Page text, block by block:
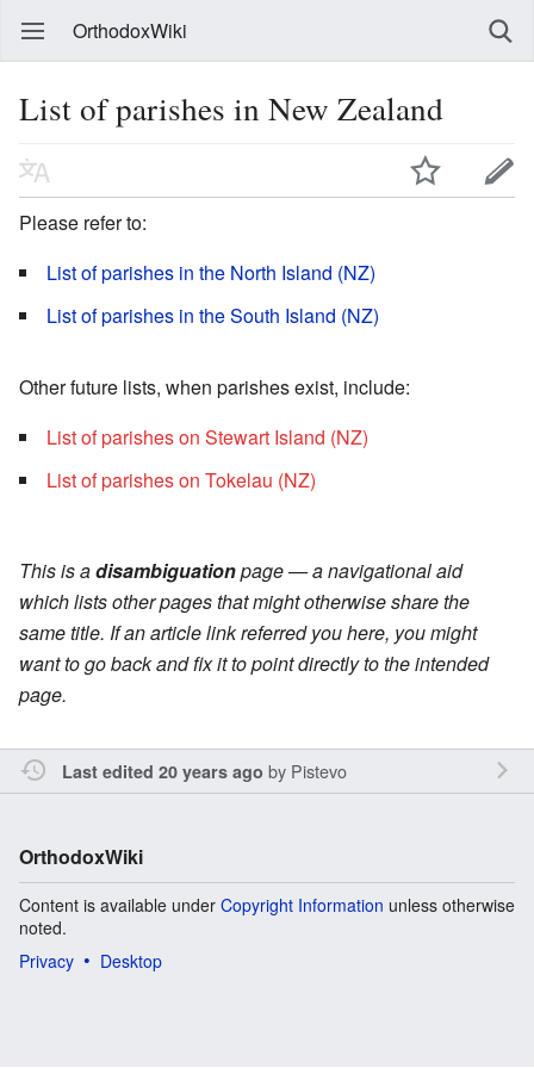
OrthodoxWiki
List of parishes in New Zealand
Please refer to:
List of parishes in the North Island (NZ)
List of parishes in the South Island (NZ)
Other future lists, when parishes exist, include:
List of parishes on Stewart Island (NZ)
List of parishes on Tokelau (NZ)
This is adisambiguationpage — a navigational aid
which lists other pages that might otherwise share the
same title. If an article link referred you here, you might
want to go back and fix it to point directly to the intended
page.
Last edited 20 years ago by Pistevo
OrthodoxWiki
Content is available under Copyright Information unless otherwise
noted.
Privacy
Desktop